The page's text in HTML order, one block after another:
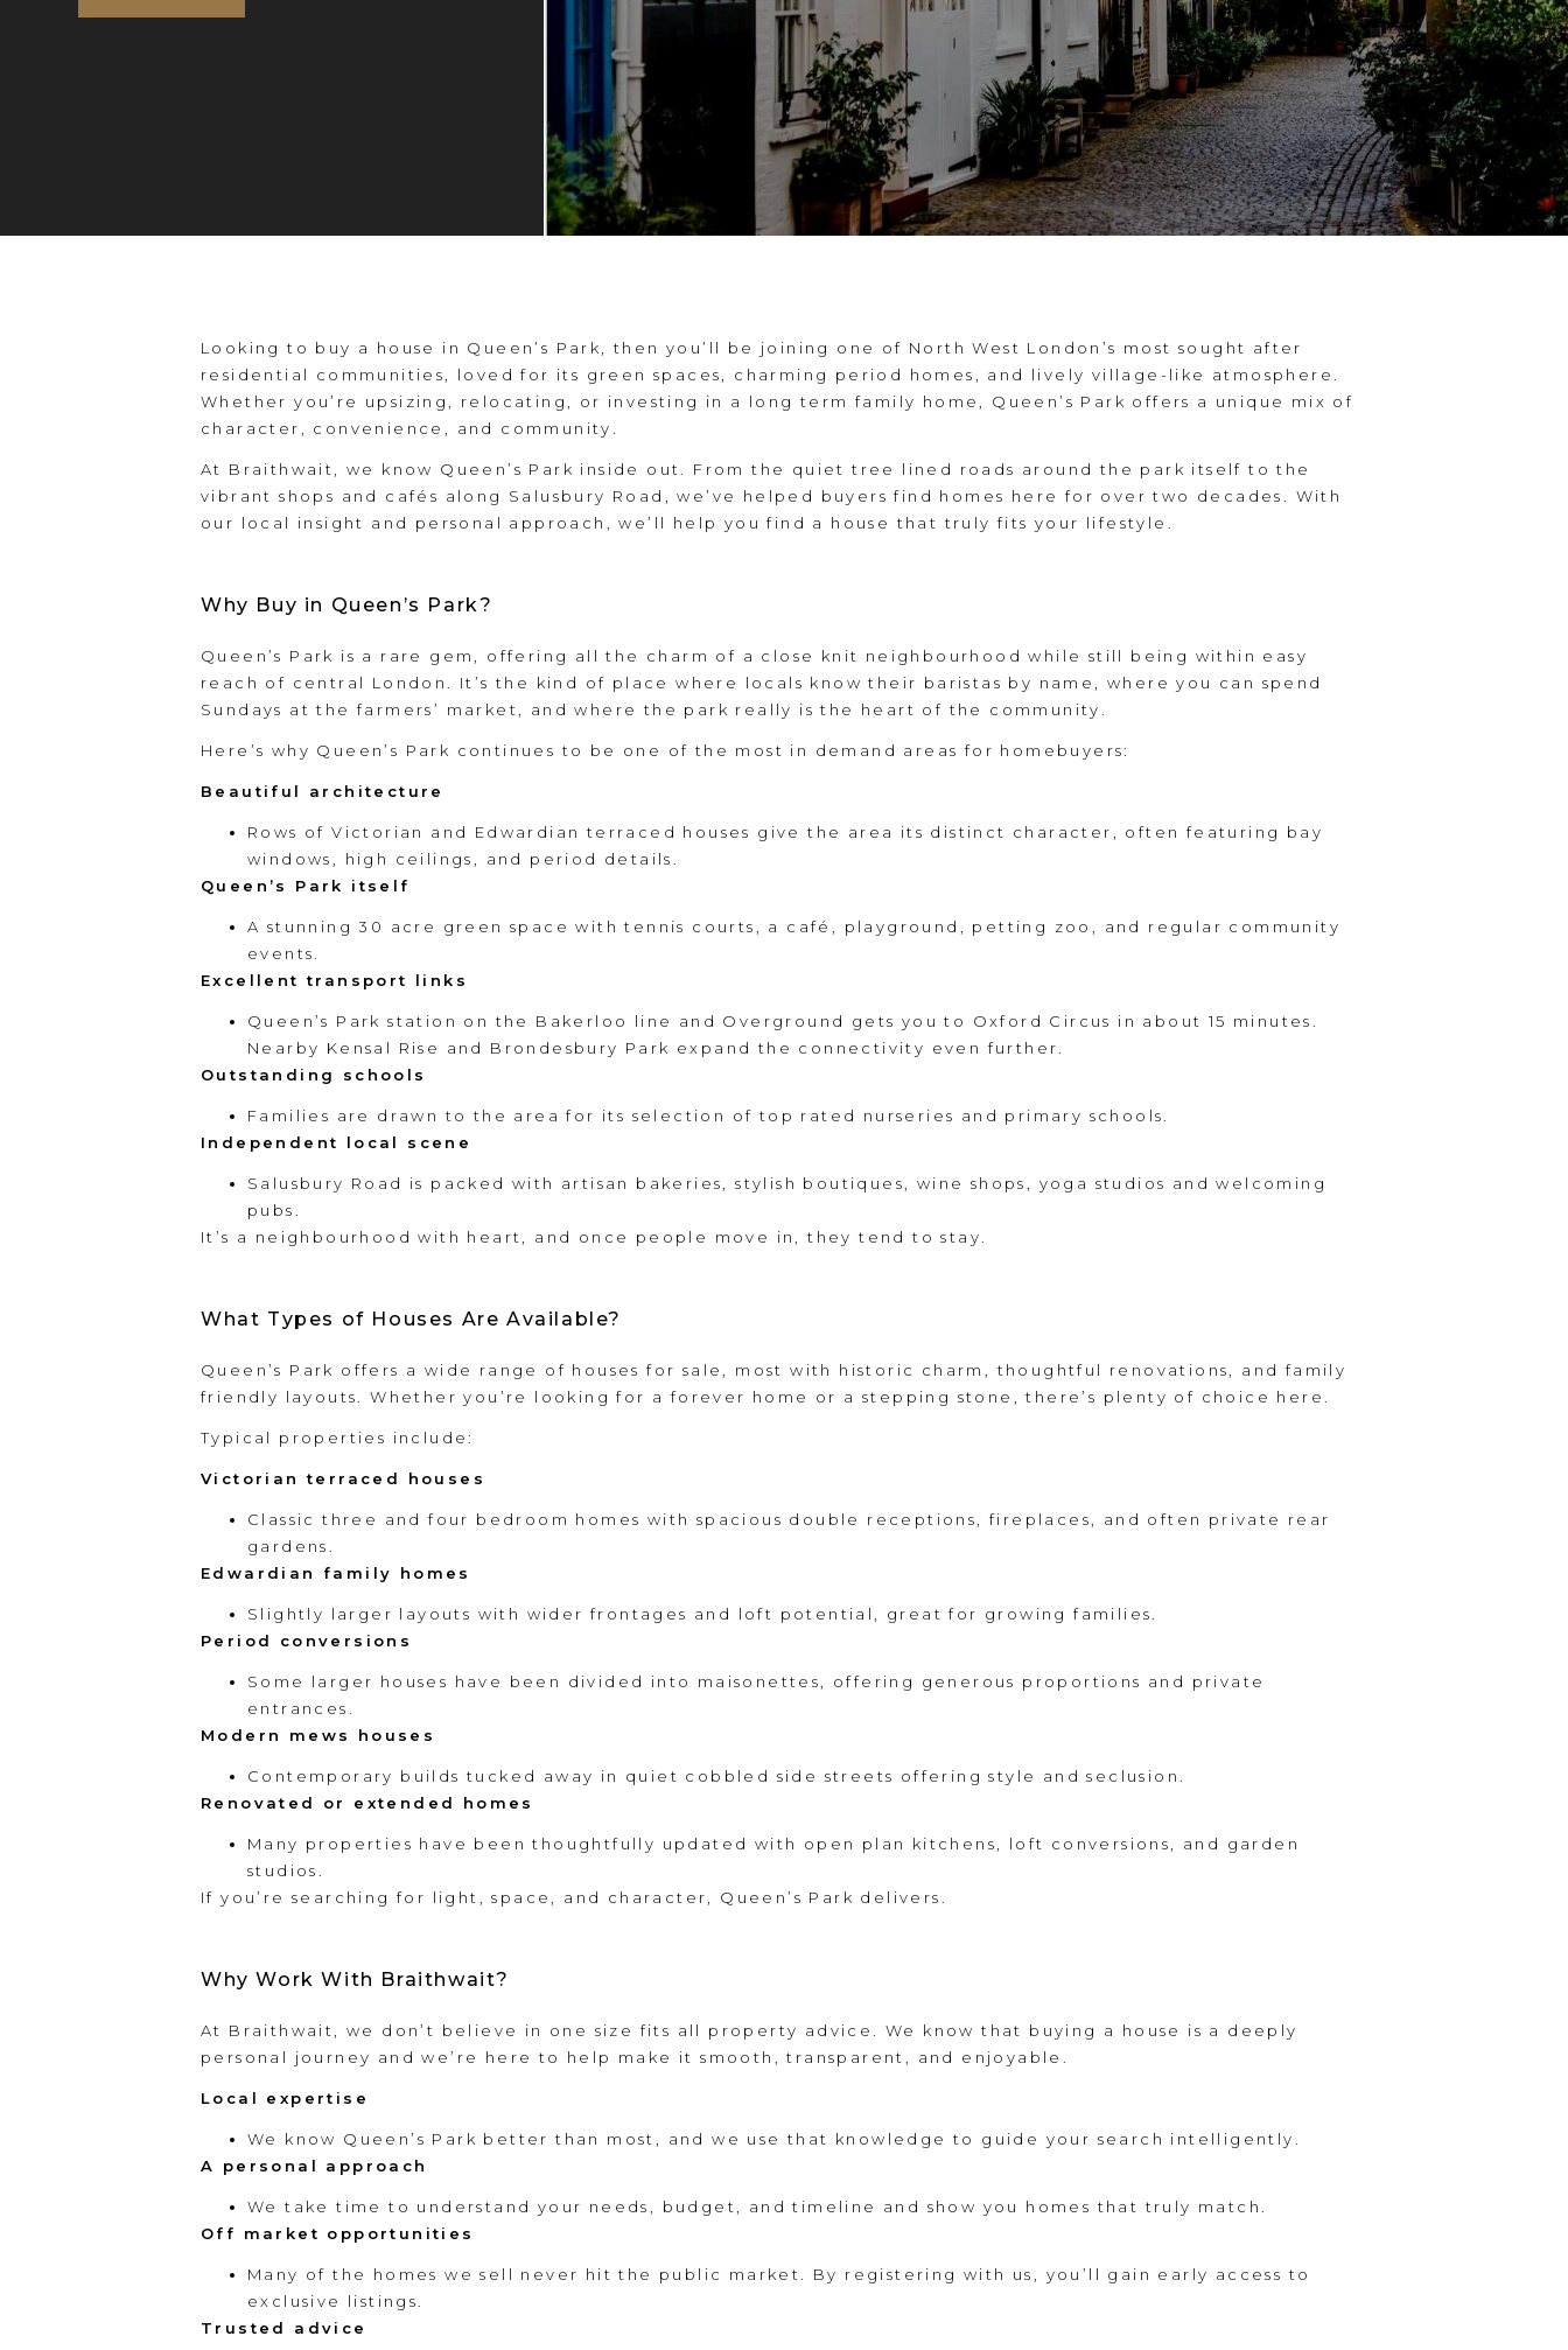
Looking to buy a house in Queen’s Park, then you’ll be joining one of North West London’s most sought after
residential communities, loved for its green spaces, charming period homes, and lively village-like atmosphere.
Whether you’re upsizing, relocating, or investing in a long term family home, Queen’s Park offers a unique mix of
character, convenience, and community.
At Braithwait, we know Queen’s Park inside out. From the quiet tree lined roads around the park itself to the
vibrant shops and cafés along Salusbury Road, we’ve helped buyers find homes here for over two decades. With
our local insight and personal approach, we’ll help you find a house that truly fits your lifestyle.
Why Buy in Queen’s Park?
Queen’s Park is a rare gem, offering all the charm of a close knit neighbourhood while still being within easy
reach of central London. It’s the kind of place where locals know their baristas by name, where you can spend
Sundays at the farmers’ market, and where the park really is the heart of the community.
Here’s why Queen’s Park continues to be one of the most in demand areas for homebuyers:
Beautiful architecture
Rows of Victorian and Edwardian terraced houses give the area its distinct character, often featuring bay
windows, high ceilings, and period details.
Queen’s Park itself
A stunning 30 acre green space with tennis courts, a café, playground, petting zoo, and regular community
events.
Excellent transport links
Queen’s Park station on the Bakerloo line and Overground gets you to Oxford Circus in about 15 minutes.
Nearby Kensal Rise and Brondesbury Park expand the connectivity even further.
Outstanding schools
Families are drawn to the area for its selection of top rated nurseries and primary schools.
Independent local scene
Salusbury Road is packed with artisan bakeries, stylish boutiques, wine shops, yoga studios and welcoming
pubs.
It’s a neighbourhood with heart, and once people move in, they tend to stay.
What Types of Houses Are Available?
Queen’s Park offers a wide range of houses for sale, most with historic charm, thoughtful renovations, and family
friendly layouts. Whether you’re looking for a forever home or a stepping stone, there’s plenty of choice here.
Typical properties include:
Victorian terraced houses
Classic three and four bedroom homes with spacious double receptions, fireplaces, and often private rear
gardens.
Edwardian family homes
Slightly larger layouts with wider frontages and loft potential, great for growing families.
Period conversions
Some larger houses have been divided into maisonettes, offering generous proportions and private
entrances.
Modern mews houses
Contemporary builds tucked away in quiet cobbled side streets offering style and seclusion.
Renovated or extended homes
Many properties have been thoughtfully updated with open plan kitchens, loft conversions, and garden
studios.
If you’re searching for light, space, and character, Queen’s Park delivers.
Why Work With Braithwait?
At Braithwait, we don’t believe in one size fits all property advice. We know that buying a house is a deeply
personal journey and we’re here to help make it smooth, transparent, and enjoyable.
Local expertise
We know Queen’s Park better than most, and we use that knowledge to guide your search intelligently.
A personal approach
We take time to understand your needs, budget, and timeline and show you homes that truly match.
Off market opportunities
Many of the homes we sell never hit the public market. By registering with us, you’ll gain early access to
exclusive listings.
Trusted advice